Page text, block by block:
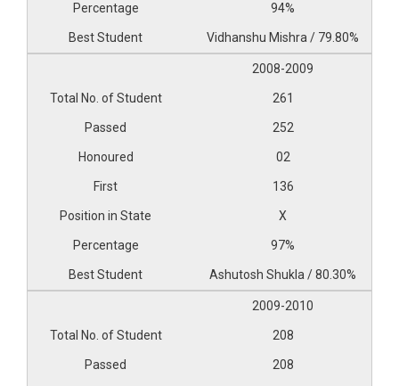
94%
Vidhanshu Mishra / 79.80%
2008-2009
261
252
02
136
X
97%
Ashutosh Shukla / 80.30%
2009-2010
208
208